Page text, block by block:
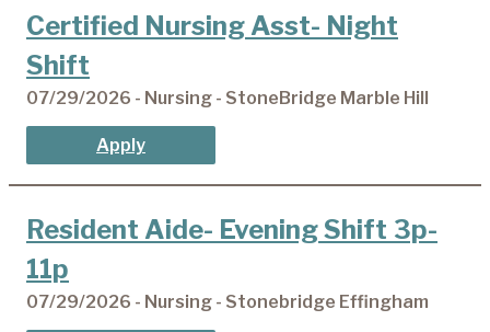
Certified Nursing Asst- Night
Shift
07/29/2026 - Nursing - StoneBridge Marble Hill
Apply
Resident Aide- Evening Shift 3p-
11p
07/29/2026 - Nursing - Stonebridge Effingham